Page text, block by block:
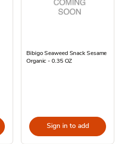
Bibigo Seaweed Snack Sesame
Organic - 0.35 OZ
Sign in to add